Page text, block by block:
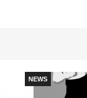
NEWS